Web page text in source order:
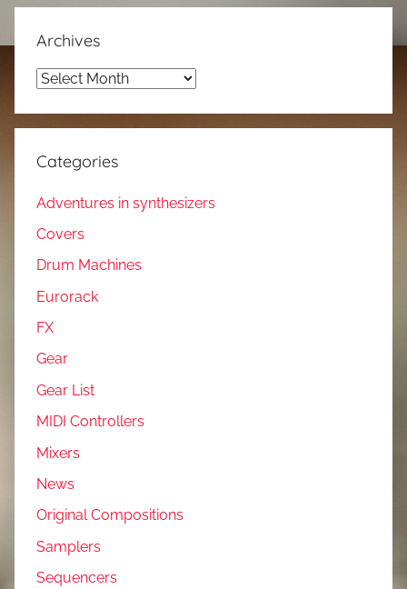
Archives
Archives
Categories
Adventures in synthesizers
Covers
Drum Machines
Eurorack
FX
Gear
Gear List
MIDI Controllers
Mixers
News
Original Compositions
Samplers
Sequencers